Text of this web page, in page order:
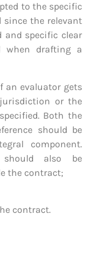
to the specific
the relevant
and specific clear
when drafting a
an evaluator gets
or the
Both the
should be
component.
also be
the contract;
contract.